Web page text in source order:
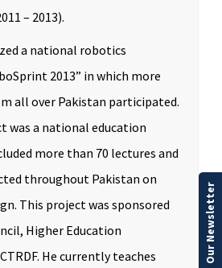
– 2013).
a national robotics
2013” in which more
all over Pakistan participated.
was a national education
more than 70 lectures and
throughout Pakistan on
This project was sponsored
Higher Education
He currently teaches
Our Newsletter